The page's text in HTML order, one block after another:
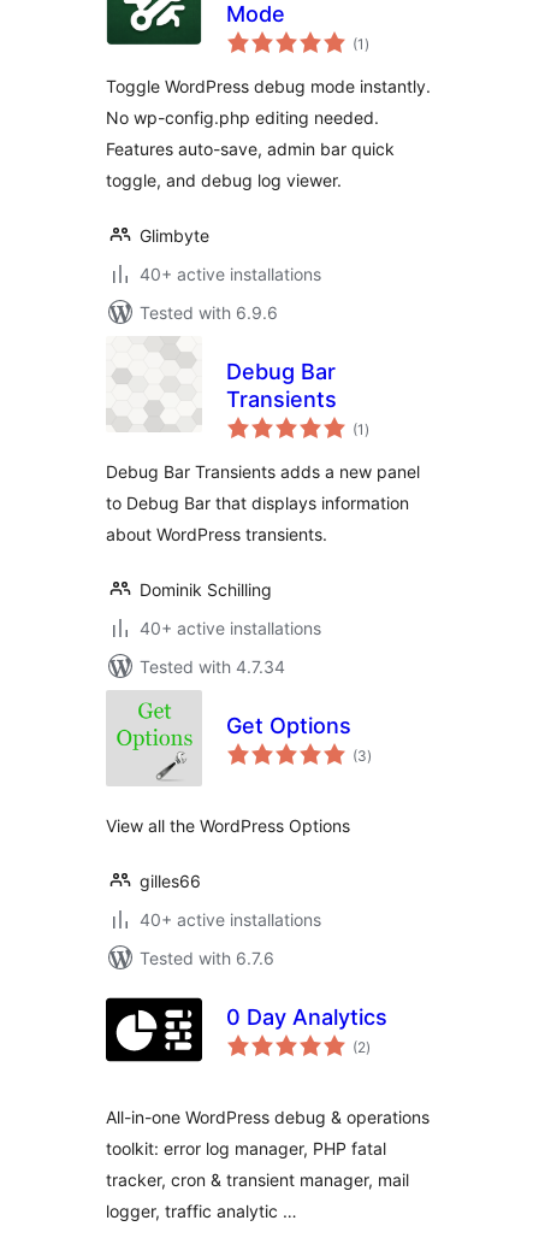
Mode
(1 total
ratings
)
Toggle WordPress debug mode instantly.
No wp-config.php editing needed.
Features auto-save, admin bar quick
toggle, and debug log viewer.
Glimbyte
40+ active installations
Tested with 6.9.6
Debug Bar
Transients
(1 total
ratings
)
Debug Bar Transients adds a new panel
to Debug Bar that displays information
about WordPress transients.
Dominik Schilling
40+ active installations
Tested with 4.7.34
Get Options
(3total
ratings
)
View all the WordPress Options
gilles66
40+ active installations
Tested with 6.7.6
0 Day Analytics
(2total
ratings
)
All-in-one WordPress debug & operations
toolkit: error log manager, PHP fatal
tracker, cron & transient manager, mail
logger, traffic analytic …